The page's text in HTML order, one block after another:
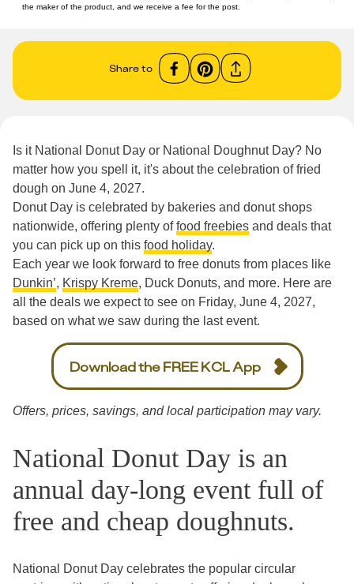
the maker of the product, and we receive a fee for the post.
Share to
Is it National Donut Day or National Doughnut Day? No
matter how you spell it, it's about the celebration of fried
dough on June 4, 2027.
Donut Day is celebrated by bakeries and donut shops
nationwide, offering plenty offood freebies and deals that
you can pick up on this food holiday.
Each year we look forward to free donuts from places like
Dunkin’, Krispy Kreme, Duck Donuts, and more. Here are
all the deals we expect to see on Friday, June 4, 2027,
based on what we saw during the last event.
Download the FREE KCL App
Offers, prices, savings, and local participation may vary.
National Donut Day is an
annual day-long event full of
free and cheap doughnuts.
National Donut Day celebrates the popular circular